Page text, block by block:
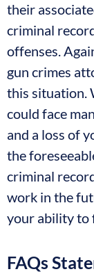
their
criminal
offenses.
gun crimes
this situation.
could face
and a loss of
the
criminal
work in the
your ability to
FAQs